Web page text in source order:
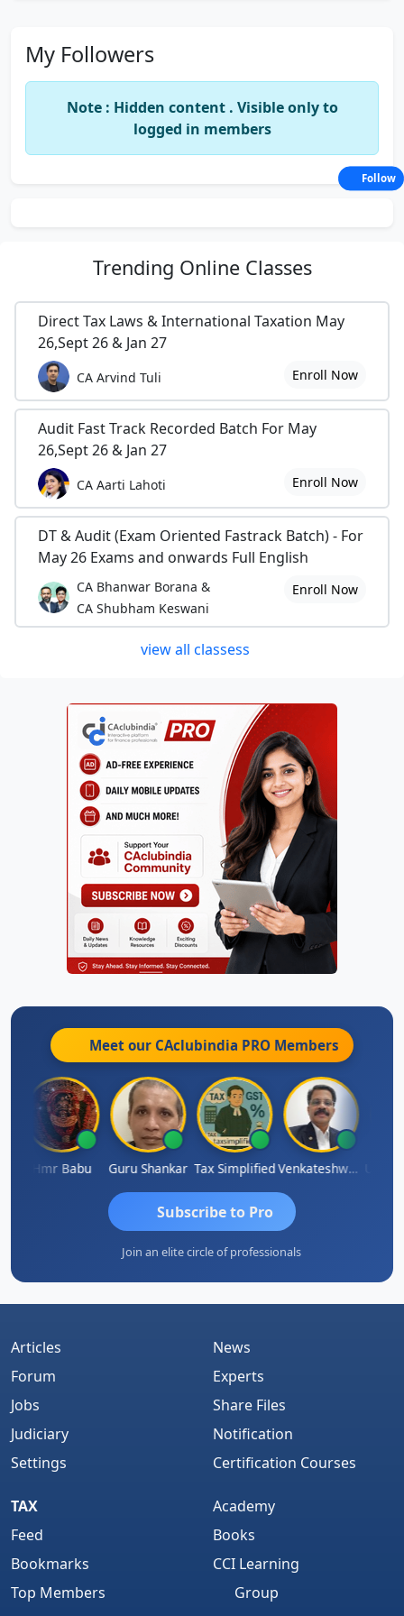
My Followers
Note : Hidden content . Visible only to
logged in members
Trending Online Classes
Direct Tax Laws & International Taxation May
26,Sept 26 & Jan 27
CA Arvind Tuli Enroll Now
Audit Fast Track Recorded Batch For May
26,Sept 26 & Jan 27
CA Aarti Lahoti Enroll Now
DT & Audit (Exam Oriented Fastrack Batch) - For
May 26 Exams and onwards Full English
CA Bhanwar Borana &
CA Shubham Keswani
Enroll Now
view all classess
Meet our CAclubindia PRO Members
Hmr Babu Guru Shankar Tax Simplified Venkateshwaran Ekambaram
Subscribe to Pro
Join an elite circle of professionals
Articles
Forum
Jobs
Judiciary
Settings
News
Experts
Share Files
Notification
Certification Courses
TAX
Feed
Bookmarks
Top Members
Academy
Books
CCI Learning
Group
Follow